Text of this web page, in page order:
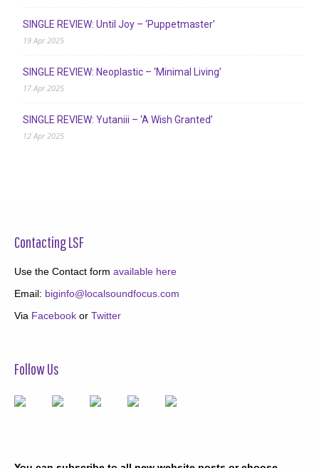
SINGLE REVIEW: Until Joy – ‘Puppetmaster’
19 Apr 2025
SINGLE REVIEW: Neoplastic – ‘Minimal Living’
17 Apr 2025
SINGLE REVIEW: Yutaniii – ‘A Wish Granted’
12 Apr 2025
Contacting LSF
Use the Contact form available here
Email: biginfo@localsoundfocus.com
Via Facebook or Twitter
Follow Us